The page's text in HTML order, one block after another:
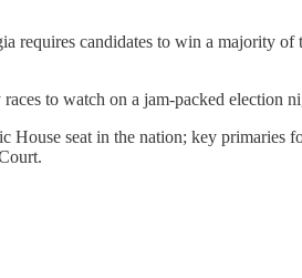
requires candidates to win a majority
races to watch on a jam-packed election
seat in the nation; key primaries